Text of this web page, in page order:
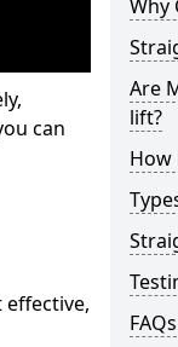
can
Why
Are
lift?
How
FAQs